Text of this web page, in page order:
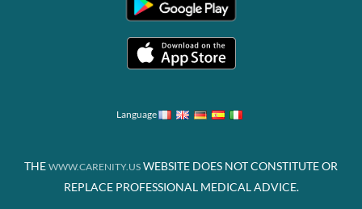
Language
THE WWW.CARENITY.US WEBSITE DOES NOT CONSTITUTE OR
REPLACE PROFESSIONAL MEDICAL ADVICE.